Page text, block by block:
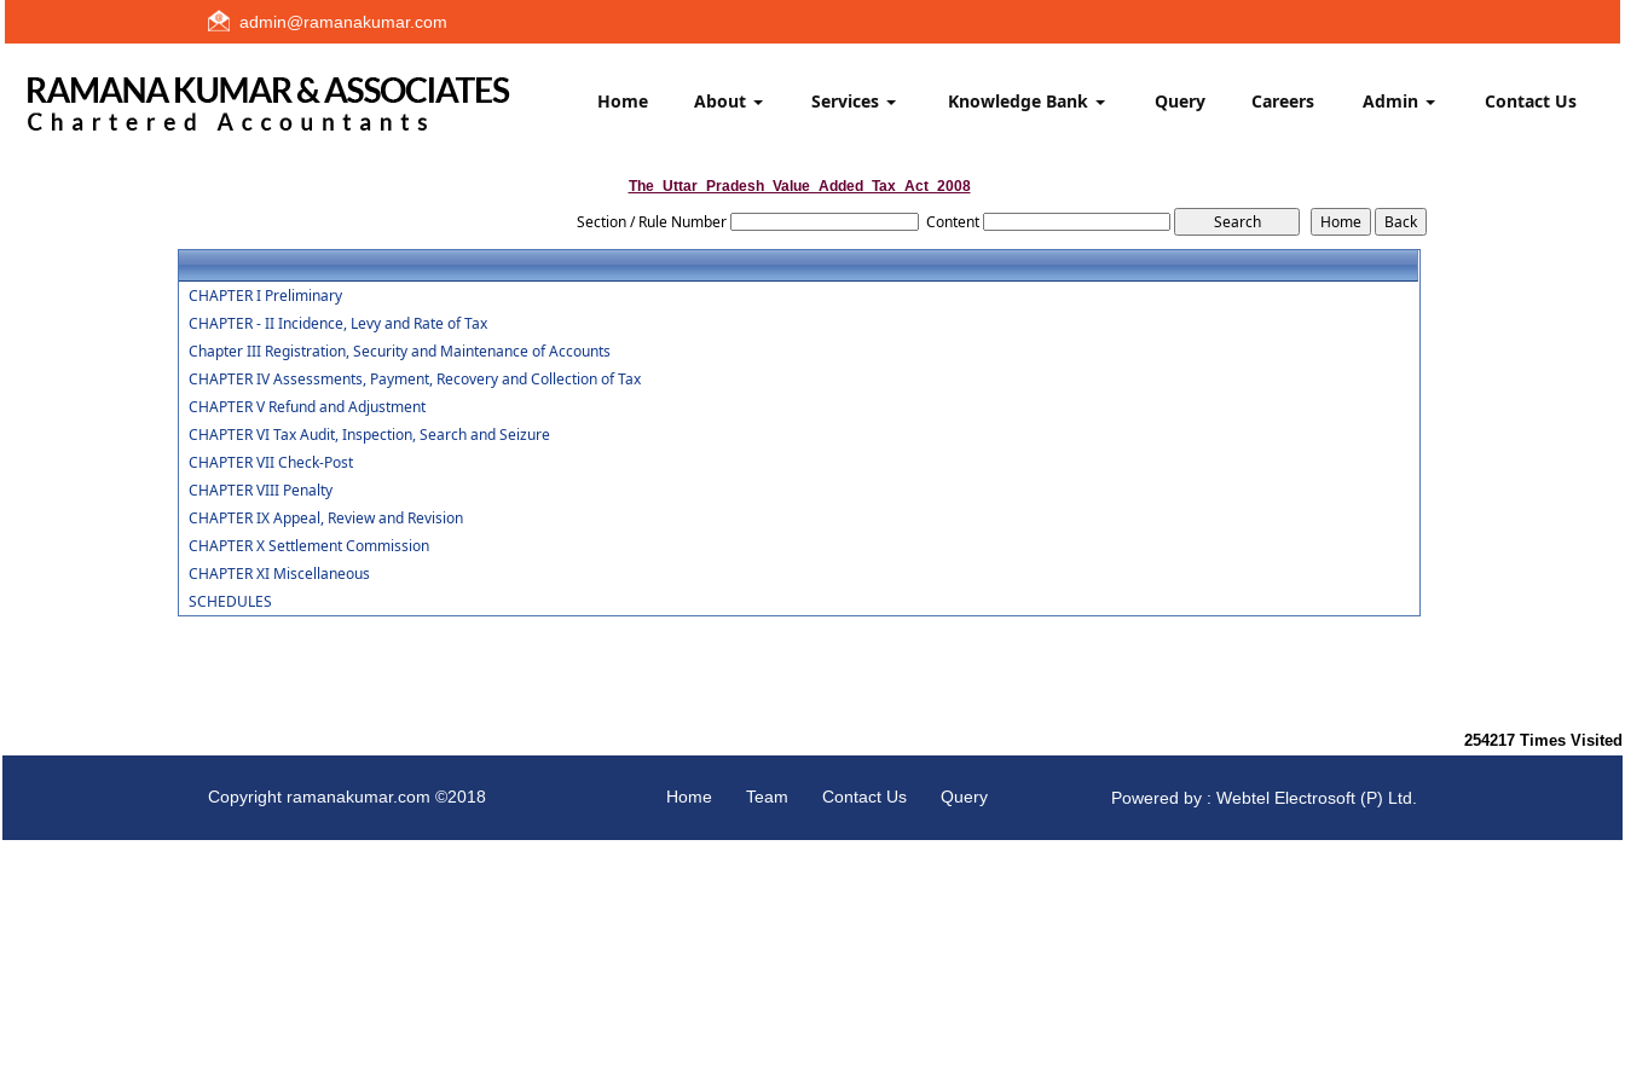
admin@ramanakumar.com
Home About Services Knowledge Bank Query Careers Admin Contact Us
The_Uttar_Pradesh_Value_Added_Tax_Act_2008
Section / Rule Number Content
CHAPTER I Preliminary
CHAPTER - II Incidence, Levy and Rate of Tax
Chapter III Registration, Security and Maintenance of Accounts
CHAPTER IV Assessments, Payment, Recovery and Collection of Tax
CHAPTER V Refund and Adjustment
CHAPTER VI Tax Audit, Inspection, Search and Seizure
CHAPTER VII Check-Post
CHAPTER VIII Penalty
CHAPTER IX Appeal, Review and Revision
CHAPTER X Settlement Commission
CHAPTER XI Miscellaneous
SCHEDULES
254217 Times Visited
Copyright ramanakumar.com ©2018 Home Team Contact Us Query Powered by : Webtel Electrosoft (P) Ltd.